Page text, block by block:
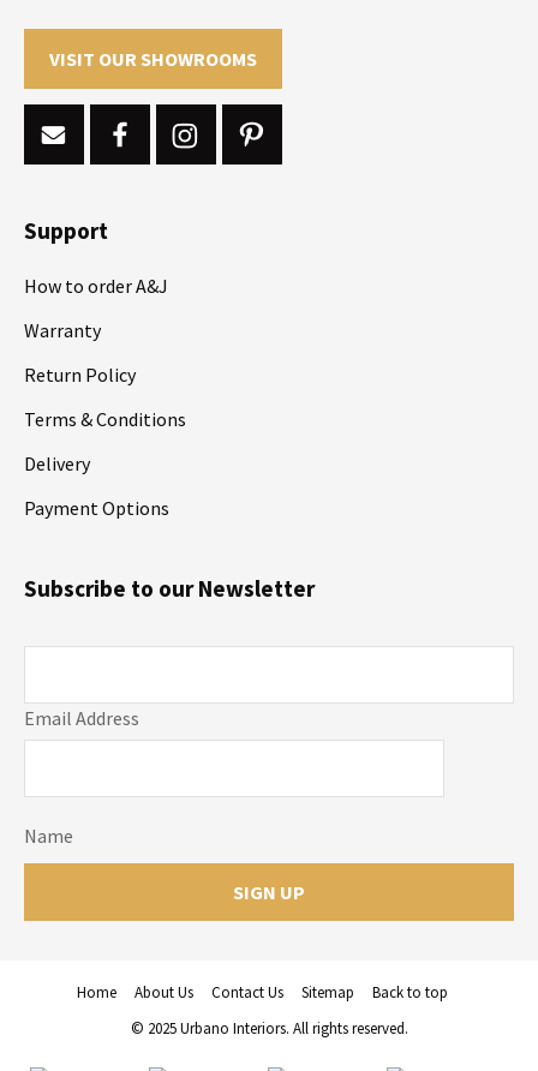
VISIT OUR SHOWROOMS
Support
How to order A&J
Warranty
Return Policy
Terms & Conditions
Delivery
Payment Options
Email Address
Name
Subscribe to our Newsletter
Home About Us Contact Us Sitemap
Back to top
© 2025 Urbano Interiors. All rights reserved.